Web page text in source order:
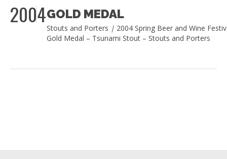
2004GOLD MEDAL
Stouts and Porters | 2004 Spring Beer and Wine
Gold Medal – Tsunami Stout – Stouts and Porters